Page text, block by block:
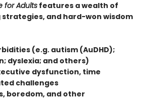
for Adults features a wealth of
strategies, and hard-won wisdom
(e.g. autism (AuDHD);
dyslexia; and others)
dysfunction, time
challenges
boredom, and other